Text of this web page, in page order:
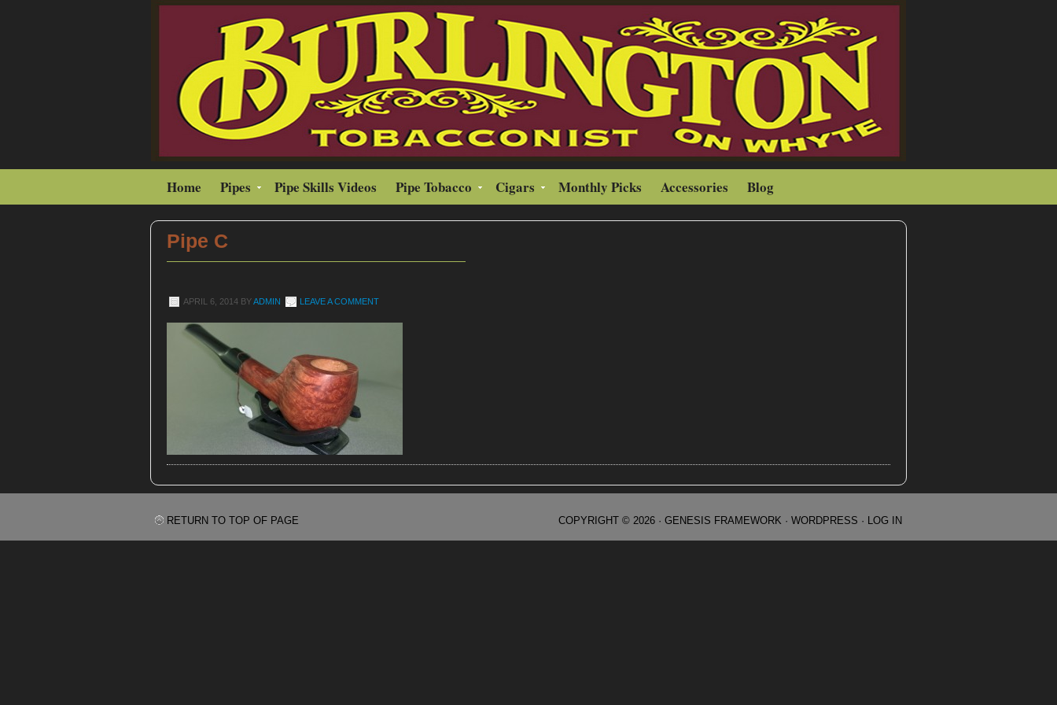
Home Pipes Pipe Skills Videos Pipe Tobacco Cigars Monthly Picks Accessories Blog
Pipe C
APRIL 6, 2014 BYADMIN LEAVE A COMMENT
RETURN TO TOP OF PAGE COPYRIGHT © 2026 · GENESIS FRAMEWORK · WORDPRESS · LOG IN